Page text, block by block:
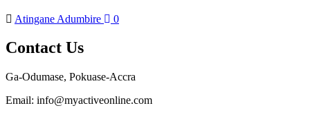
Atingane Adumbire 0
Contact Us
Ga-Odumase, Pokuase-Accra
Email: info@myactiveonline.com